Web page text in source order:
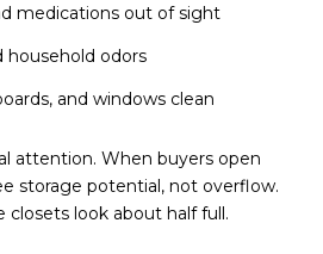
medications out of sight
household odors
and windows clean
attention. When buyers open
storage potential, not overflow.
closets look about half full.